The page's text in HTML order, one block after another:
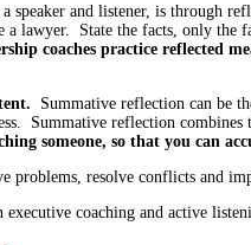
speaker and listener, is through
lawyer. State the facts, only
coaches practice reflected
Summative reflection can be
Summative reflection
someone, so that you can
problems, resolve conflicts and
coaching and active